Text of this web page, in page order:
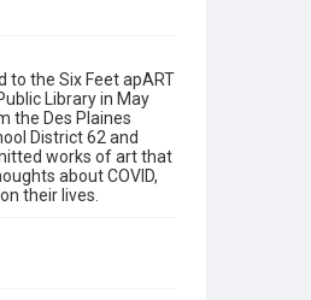
to the Six Feet apART
Library in May
the Des Plaines
District 62 and
works of art that
about COVID,
their lives.